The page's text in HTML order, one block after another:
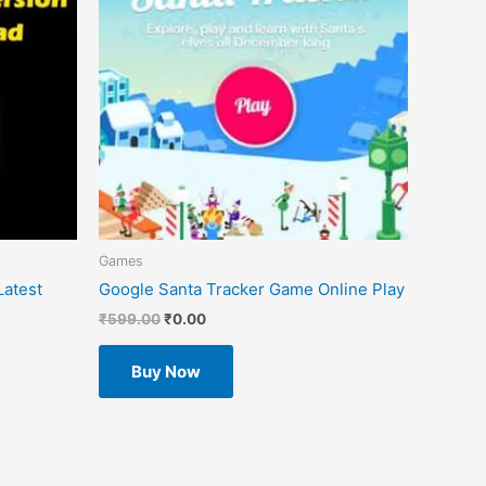
Games
Google Santa Tracker Game Online Play
₹599.00₹0.00
Buy Now